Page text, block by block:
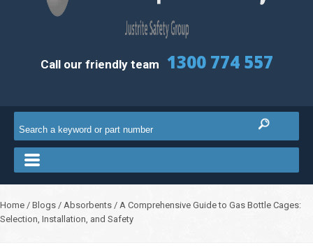
Call our friendly team 1300 774 557
Home / Blogs / Absorbents / A Comprehensive Guide to Gas Bottle Cages:
Selection, Installation, and Safety